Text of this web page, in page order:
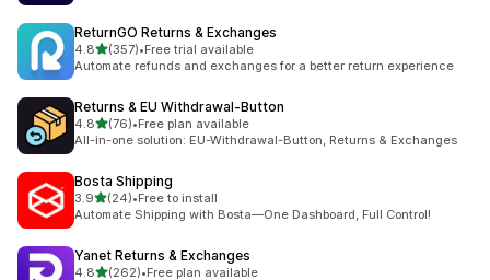
ReturnGO Returns & Exchanges
4.8out of 5 stars
(357)
357 total reviews
•Free trial available
Automate refunds and exchanges for a better return experience
Returns & EU Withdrawal‑Button
4.8out of 5 stars
(76)
76 total reviews
•Free plan available
All-in-one solution: EU-Withdrawal-Button, Returns & Exchanges
Bosta Shipping
3.9out of 5 stars
(24)
24 total reviews
•Free to install
Automate Shipping with Bosta—One Dashboard, Full Control!
Yanet Returns & Exchanges
4.8out of 5 stars
(262)•Free plan available